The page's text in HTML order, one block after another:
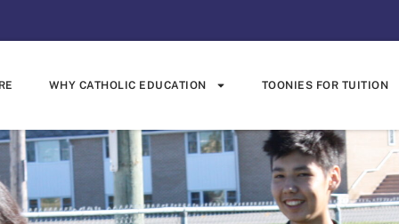
WHY CATHOLIC EDUCATION TOONIES FOR TUITION